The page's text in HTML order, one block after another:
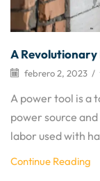
A Revolutionary
febrero 2, 2023 /
A power tool is a
power source
labor used with
Continue Reading